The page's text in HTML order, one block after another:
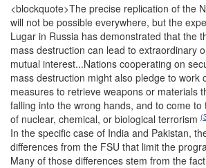
<blockquote>The precise replication of the
will not be possible everywhere, but the
Lugar in Russia has demonstrated that the
mass destruction can lead to extraordinary
mutual interest...Nations cooperating on
mass destruction might also pledge to work
measures to retrieve weapons or materials
falling into the wrong hands, and to come to
of nuclear, chemical, or biological terrorism
In the specific case of India and Pakistan,
differences from the FSU that limit the
Many of those differences stem from the